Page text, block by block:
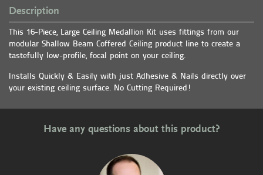
Description
This 16-Piece, Large Ceiling Medallion Kit uses fittings from our
modular Shallow Beam Coffered Ceiling product line to create a
tastefully low-profile, focal point on your ceiling.
Installs Quickly & Easily with just Adhesive & Nails directly over
your existing ceiling surface. No Cutting Required!
Have any questions about this product?